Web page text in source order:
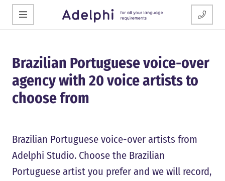
Brazilian Portuguese voice-over
agency with 20 voice artists to
choose from
Brazilian Portuguese voice-over artists from
Adelphi Studio. Choose the Brazilian
Portuguese artist you prefer and we will record,